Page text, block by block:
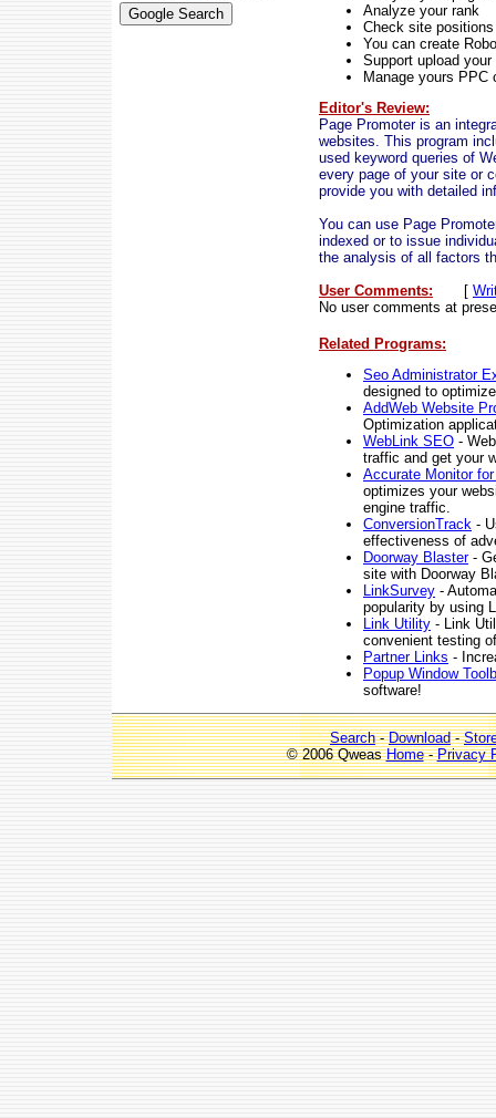
Analyze your rank
Check site positions
You can create
Support upload your
Manage yours PPC
Editor's Review:
Page Promoter is an
websites. This program
used keyword queries of
every page of your site or
provide you with detailed
You can use Page
indexed or to issue
the analysis of all factors
User Comments:
[
No user comments at
Related Programs:
Seo Administrator
designed to
AddWeb Website
Optimization
WebLink SEO -
traffic and get your
Accurate Monitor
optimizes your
engine traffic.
ConversionTrack -
effectiveness of
Doorway Blaster-
site with Doorway
LinkSurvey -
popularity by using
Link Utility - Link
convenient testing
Partner Links -
Popup Window
software!
Search-Download-
© 2006 QweasHome-Privacy